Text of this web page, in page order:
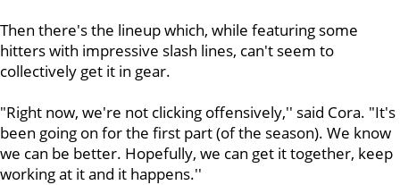
Then there's the lineup which, while featuring some
hitters with impressive slash lines, can't seem to
collectively get it in gear.
"Right now, we're not clicking offensively,'' said Cora. "It's
been going on for the first part (of the season). We know
we can be better. Hopefully, we can get it together, keep
working at it and it happens.''